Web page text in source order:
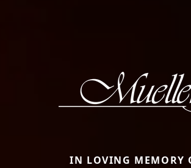
IN LOVING MEMORY